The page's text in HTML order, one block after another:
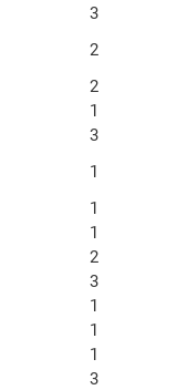
3
2
2
1
3
1
1
1
2
3
1
1
1
3